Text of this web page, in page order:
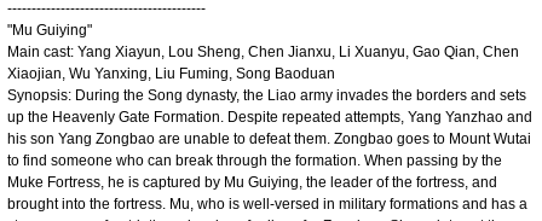
-----------------------------------------
"Mu Guiying"
Main cast: Yang Xiayun, Lou Sheng, Chen Jianxu, Li Xuanyu, Gao Qian, Chen
Xiaojian, Wu Yanxing, Liu Fuming, Song Baoduan
Synopsis: During the Song dynasty, the Liao army invades the borders and sets
up the Heavenly Gate Formation. Despite repeated attempts, Yang Yanzhao and
his son Yang Zongbao are unable to defeat them. Zongbao goes to Mount Wutai
to find someone who can break through the formation. When passing by the
Muke Fortress, he is captured by Mu Guiying, the leader of the fortress, and
brought into the fortress. Mu, who is well-versed in military formations and has a